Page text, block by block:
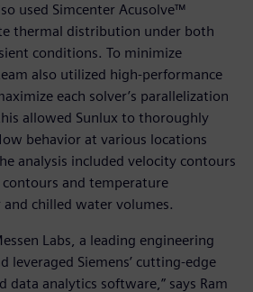
used Simcenter Acusolve™
thermal distribution under both
conditions. To minimize
also utilized high-performance
each solver’s parallelization
allowed Sunlux to thoroughly
behavior at various locations
analysis included velocity contours
and temperature
chilled water volumes.
Labs, a leading engineering
leveraged Siemens’ cutting-edge
data analytics software,” says Ram